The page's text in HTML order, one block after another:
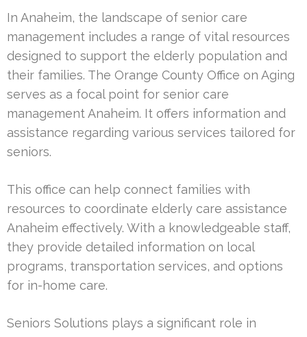
In Anaheim, the landscape of senior care
management includes a range of vital resources
designed to support the elderly population and
their families. The Orange County Office on Aging
serves as a focal point for senior care
management Anaheim. It offers information and
assistance regarding various services tailored for
seniors.
This office can help connect families with
resources to coordinate elderly care assistance
Anaheim effectively. With a knowledgeable staff,
they provide detailed information on local
programs, transportation services, and options
for in-home care.
Seniors Solutions plays a significant role in